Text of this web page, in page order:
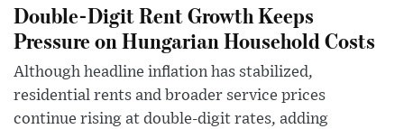
Double-Digit Rent Growth Keeps
Pressure on Hungarian Household Costs
Although headline inflation has stabilized,
residential rents and broader service prices
continue rising at double-digit rates, adding